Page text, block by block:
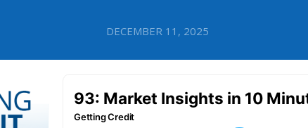
DECEMBER 11, 2025